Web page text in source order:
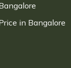
in Bangalore